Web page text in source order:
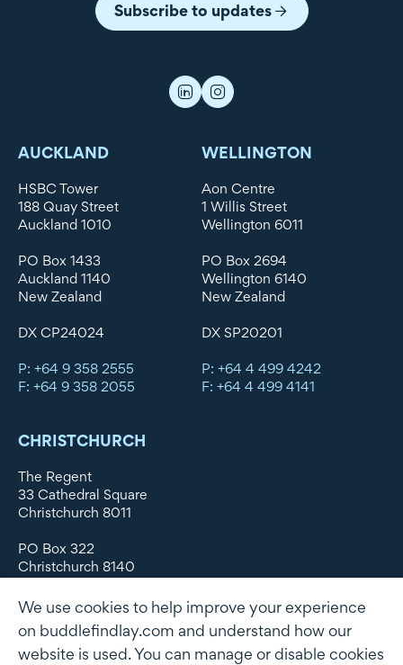
Subscribe to updates
AUCKLAND
HSBC Tower
188 Quay Street
Auckland 1010
PO Box 1433
Auckland 1140
New Zealand
DX CP24024
P: +64 9 358 2555
F: +64 9 358 2055
WELLINGTON
Aon Centre
1 Willis Street
Wellington 6011
PO Box 2694
Wellington 6140
New Zealand
DX SP20201
P: +64 4 499 4242
F: +64 4 499 4141
CHRISTCHURCH
The Regent
33 Cathedral Square
Christchurch 8011
PO Box 322
Christchurch 8140
DX WX11135
P: +64 3 379 1747
We use cookies to help improve your experience
on buddlefindlay.com and understand how our
website is used. You can manage or disable cookies